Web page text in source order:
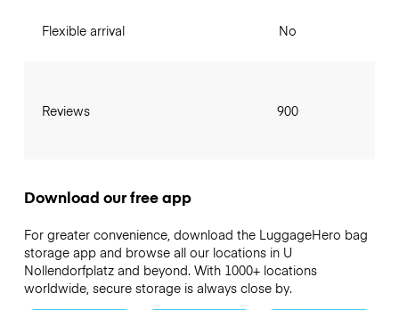
Flexible arrival
Reviews
No
900
Download our free app
For greater convenience, download the LuggageHero bag
storage app and browse all our locations in U
Nollendorfplatz and beyond. With 1000+ locations
worldwide, secure storage is always close by.